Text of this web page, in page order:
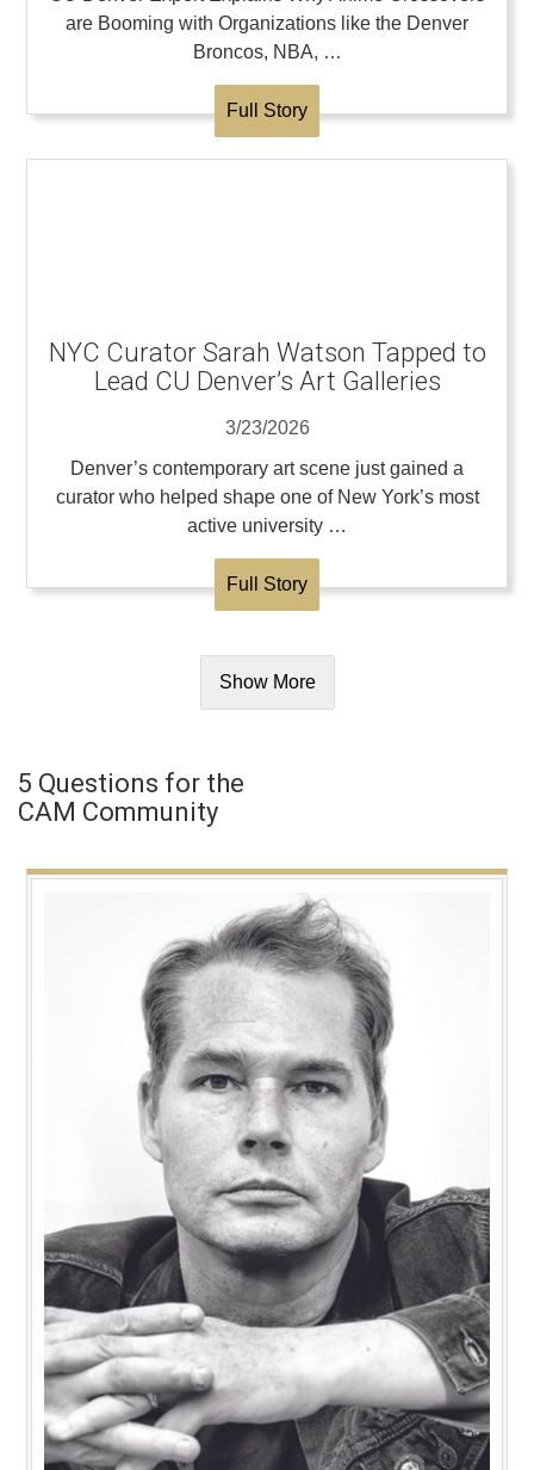
are Booming with Organizations like the Denver
Broncos, NBA, …
Full Story
NYC Curator Sarah Watson Tapped to
Lead CU Denver’s Art Galleries
3/23/2026
Denver’s contemporary art scene just gained a
curator who helped shape one of New York’s most
active university …
Full Story
Show More
5 Questions for the
CAM Community